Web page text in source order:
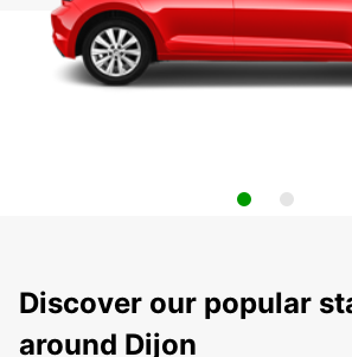
Discover our popular
around Dijon